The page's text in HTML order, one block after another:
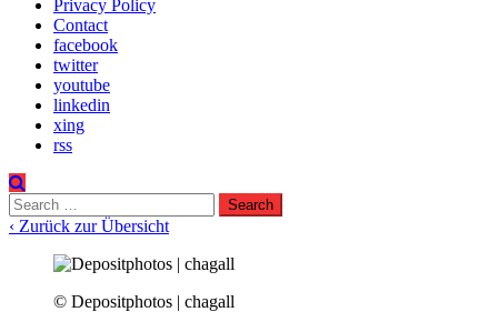
Privacy Policy
Contact
facebook
twitter
youtube
linkedin
xing
rss
Search
for:
‹ Zurück zur Übersicht
© Depositphotos | chagall